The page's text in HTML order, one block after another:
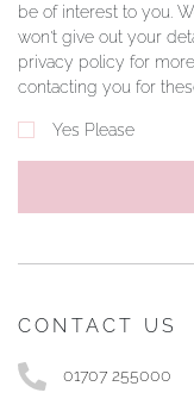
be of interest to you.
won't give out your
privacy policy for
contacting you for
Yes Please
CONTACT US
01707 255000